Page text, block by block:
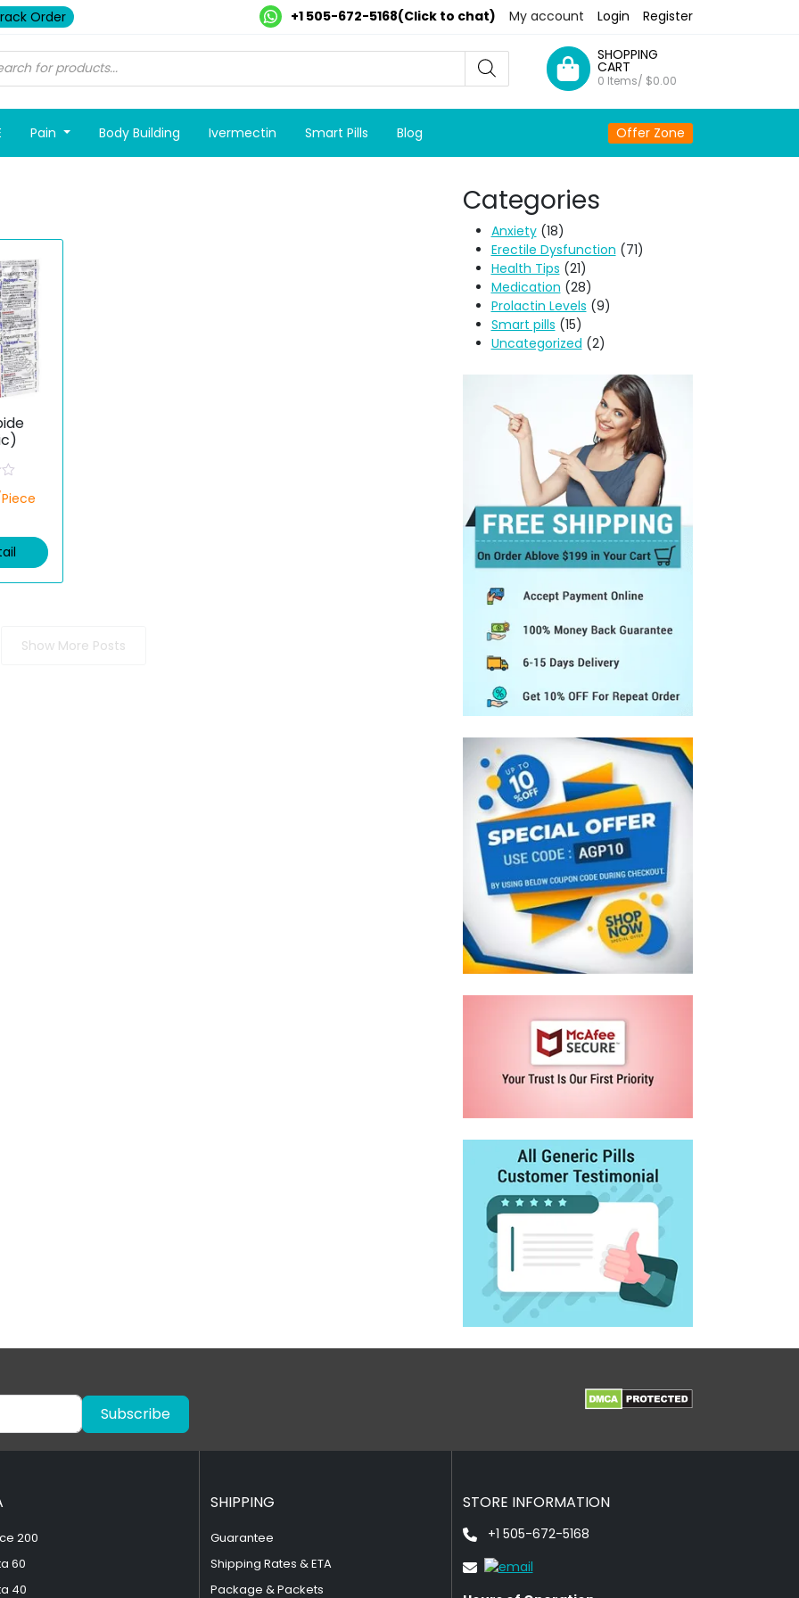
Order +1 505-672-5168(Click to chat) My account Login Register
SHOPPING
CART
0 Items/ $0.00
Pain Body Building Ivermectin Smart Pills Blog Offer Zone
Show More Posts
Categories
Anxiety(18)
Erectile Dysfunction (71)
Health Tips (21)
Medication (28)
Prolactin Levels (9)
Smart pills (15)
Uncategorized (2)
Subscribe
200
60
40
SHIPPING
Guarantee
Shipping Rates & ETA
Package & Packets
STORE INFORMATION
+1 505-672-5168